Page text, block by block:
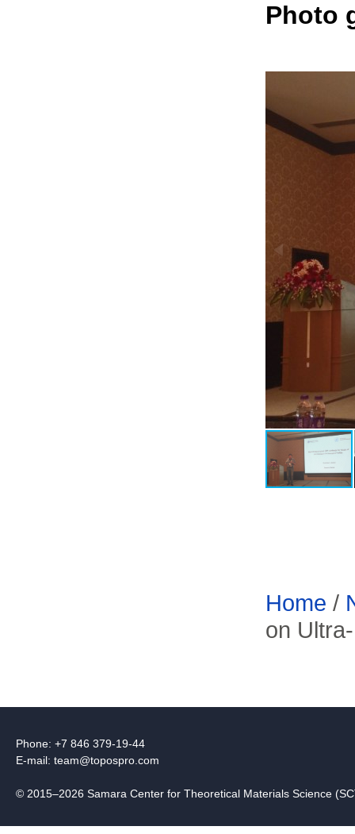
Photo
Home /
on
Phone: +7 846 379-19-44
E-mail: team@topospro.com
© 2015–2026 Samara Center for Theoretical Materials Science